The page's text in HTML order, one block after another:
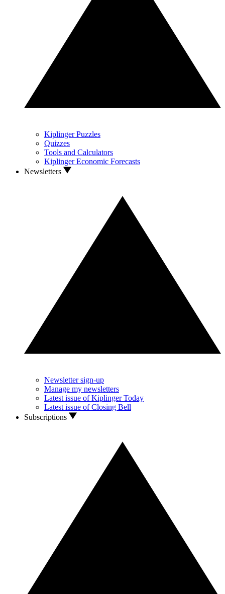
Kiplinger Puzzles
Quizzes
Tools and Calculators
Kiplinger Economic Forecasts
Newsletters
Newsletter sign-up
Manage my newsletters
Latest issue of Kiplinger Today
Latest issue of Closing Bell
Subscriptions